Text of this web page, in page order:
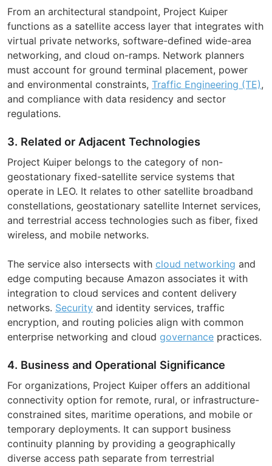
From an architectural standpoint, Project Kuiper
functions as a satellite access layer that integrates with
virtual private networks, software-defined wide-area
networking, and cloud on-ramps. Network planners
must account for ground terminal placement, power
and environmental constraints, Traffic Engineering (TE),
and compliance with data residency and sector
regulations.
3. Related or Adjacent Technologies
Project Kuiper belongs to the category of non-
geostationary fixed-satellite service systems that
operate in LEO. It relates to other satellite broadband
constellations, geostationary satellite Internet services,
and terrestrial access technologies such as fiber, fixed
wireless, and mobile networks.
The service also intersects with cloud networking and
edge computing because Amazon associates it with
integration to cloud services and content delivery
networks. Security and identity services, traffic
encryption, and routing policies align with common
enterprise networking and cloud governance practices.
4. Business and Operational Significance
For organizations, Project Kuiper offers an additional
connectivity option for remote, rural, or infrastructure-
constrained sites, maritime operations, and mobile or
temporary deployments. It can support business
continuity planning by providing a geographically
diverse access path separate from terrestrial